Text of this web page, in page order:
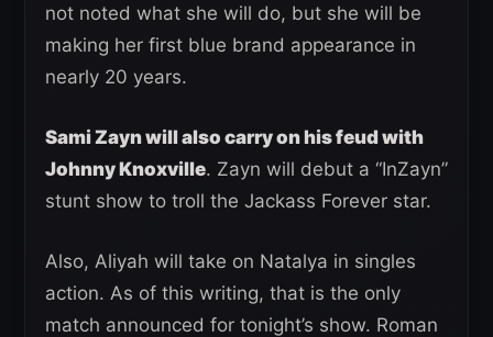
not noted what she will do, but she will be
making her first blue brand appearance in
nearly 20 years.
Sami Zayn will also carry on his feud with
Johnny Knoxville. Zayn will debut a “InZayn”
stunt show to troll the Jackass Forever star.
Also, Aliyah will take on Natalya in singles
action. As of this writing, that is the only
match announced for tonight’s show. Roman